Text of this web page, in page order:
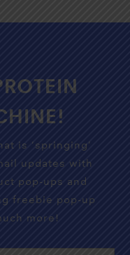
is 'springing'
updates with
pop-ups and
freebie pop-up
more!